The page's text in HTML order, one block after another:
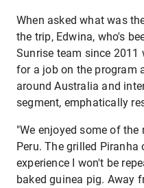
When asked what was
the trip, Edwina, who's
Sunrise team since
for a job on the program
around Australia and
segment, emphatically
"We enjoyed some of
Peru. The grilled Piranha
experience I won't be
baked guinea pig. Away